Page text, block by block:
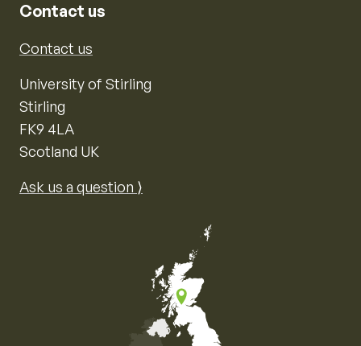
Contact us
Contact us
University of Stirling
Stirling
FK9 4LA
Scotland UK
Ask us a question ⟩